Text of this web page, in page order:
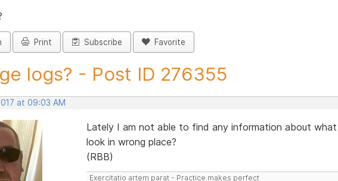
Print Subscribe Favorite
logs? - Post ID 276355
at 09:03 AM
Lately I am not able to find any information about what
look in wrong place?
(RBB)
Exercitatio artem parat - Practice makes perfect